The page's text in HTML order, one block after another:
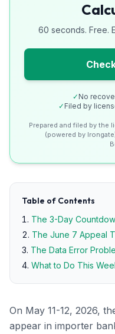
60 seconds. Free.
✓ No
✓ Filed by
Prepared and filed by the
(powered by
Table of Contents
The 3-Day
The June 7 Appeal
The Data Error
What to Do This
On May 11-12, 2026,
appear in importer